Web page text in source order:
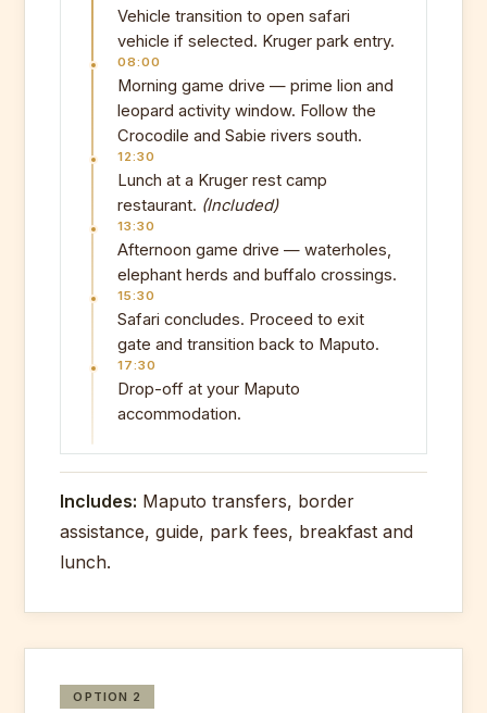
Vehicle transition to open safari
vehicle if selected. Kruger park entry.
08:00
Morning game drive — prime lion and
leopard activity window. Follow the
Crocodile and Sabie rivers south.
12:30
Lunch at a Kruger rest camp
restaurant. (Included)
13:30
Afternoon game drive — waterholes,
elephant herds and buffalo crossings.
15:30
Safari concludes. Proceed to exit
gate and transition back to Maputo.
17:30
Drop-off at your Maputo
accommodation.
Includes: Maputo transfers, border
assistance, guide, park fees, breakfast and
lunch.
OPTION 2